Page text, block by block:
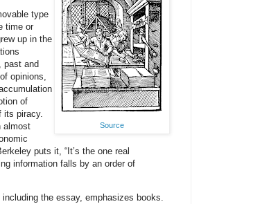
Source
type
time or
up in the
past and
opinions,
of
its piracy.
almost
puts it, “It’s the one real
information falls by an order of
the essay, emphasizes books.